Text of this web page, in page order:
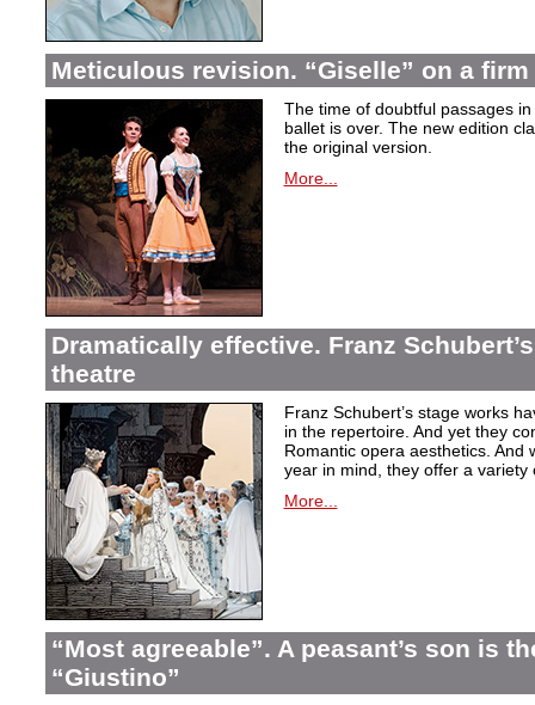
Meticulous revision. “Giselle” on a
The time of doubtful passages in
ballet is over. The new edition
the original version.
More...
Dramatically effective. Franz
theatre
Franz Schubert’s stage works
in the repertoire. And yet they
Romantic opera aesthetics. And
year in mind, they offer a
More...
“Most agreeable”. A peasant’s son is
“Giustino”